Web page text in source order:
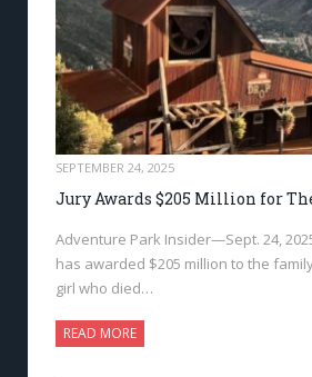
SEPTEMBER 24, 2025
Jury Awards $205 Million for
Adventure Park Insider—Sept. 24,
has awarded $205 million to the
girl who died…
READ MORE